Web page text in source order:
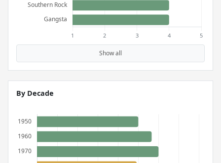
Show all
By Decade